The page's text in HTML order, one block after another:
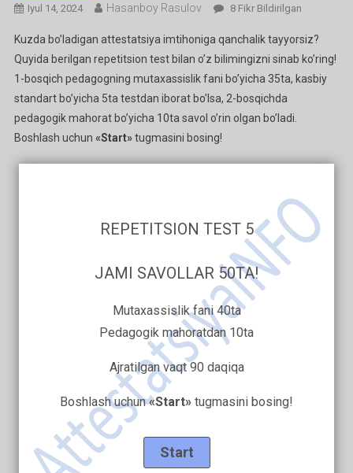
Iyul 14, 2024 Hasanboy Rasulov
Repetitsion
5
Ga
8 Fikr Bildirilgan
Kuzda bo’ladigan attestatsiya imtihoniga qanchalik tayyorsiz?
Quyida berilgan repetitsion test bilan o’z bilimingizni sinab ko’ring!
1-bosqich pedagogning mutaxassislik fani bo’yicha 35ta, kasbiy
standart bo’yicha 5ta testdan iborat bo’lsa, 2-bosqichda
pedagogik mahorat bo’yicha 10ta savol o’rin olgan bo’ladi.
Boshlash uchun «Start»tugmasini bosing!
REPETITSION TEST 5
JAMI SAVOLLAR 50TA!
Mutaxassislik fani 40ta
Pedagogik mahoratdan 10ta
Ajratilgan vaqt 90 daqiqa
Boshlash uchun«Start» tugmasini bosing!